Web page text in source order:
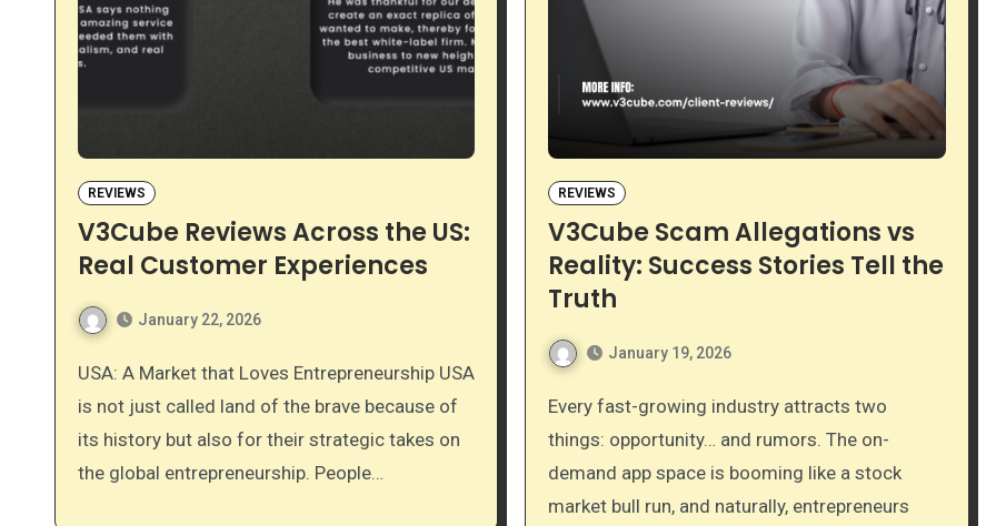
REVIEWS
V3Cube Reviews Across the US:
Real Customer Experiences
January 22, 2026
USA: A Market that Loves Entrepreneurship USA
is not just called land of the brave because of
its history but also for their strategic takes on
the global entrepreneurship. People…
REVIEWS
V3Cube Scam Allegations vs
Reality: Success Stories Tell the
Truth
January 19, 2026
Every fast-growing industry attracts two
things: opportunity… and rumors. The on-
demand app space is booming like a stock
market bull run, and naturally, entrepreneurs